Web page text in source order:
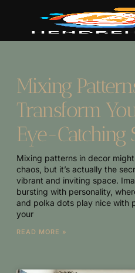
Mixing
Transform
Eye-Catching
Mixing patterns in decor
chaos, but it’s actually the
vibrant and inviting space.
bursting with personality,
and polka dots play nice with
your
READ MORE »